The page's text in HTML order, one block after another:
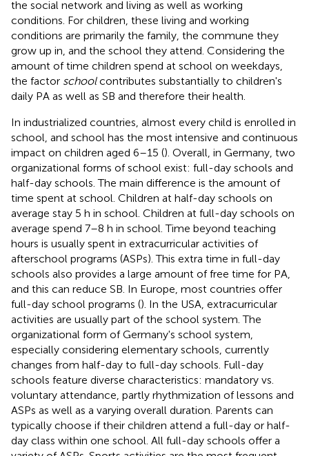
the social network and living as well as working
conditions. For children, these living and working
conditions are primarily the family, the commune they
grow up in, and the school they attend. Considering the
amount of time children spend at school on weekdays,
the factor schoolcontributes substantially to children's
daily PA as well as SB and therefore their health.
In industrialized countries, almost every child is enrolled in
school, and school has the most intensive and continuous
impact on children aged 6–15 (). Overall, in Germany, two
organizational forms of school exist: full-day schools and
half-day schools. The main difference is the amount of
time spent at school. Children at half-day schools on
average stay 5 h in school. Children at full-day schools on
average spend 7–8 h in school. Time beyond teaching
hours is usually spent in extracurricular activities of
afterschool programs (ASPs). This extra time in full-day
schools also provides a large amount of free time for PA,
and this can reduce SB. In Europe, most countries offer
full-day school programs (). In the USA, extracurricular
activities are usually part of the school system. The
organizational form of Germany's school system,
especially considering elementary schools, currently
changes from half-day to full-day schools. Full-day
schools feature diverse characteristics: mandatory vs.
voluntary attendance, partly rhythmization of lessons and
ASPs as well as a varying overall duration. Parents can
typically choose if their children attend a full-day or half-
day class within one school. All full-day schools offer a